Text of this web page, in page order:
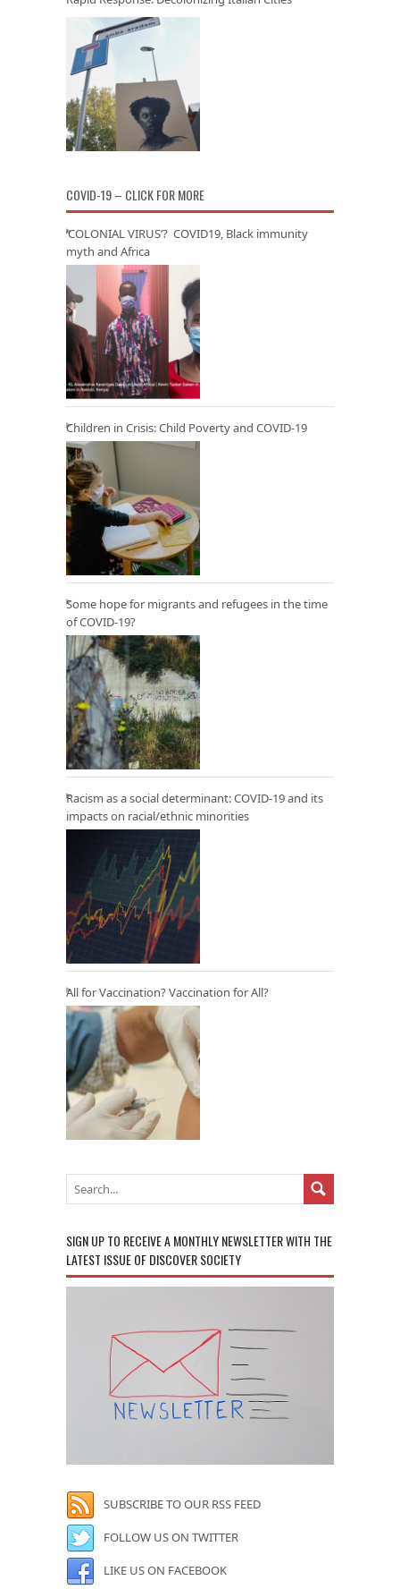
COVID-19 – CLICK FOR MORE
‘COLONIAL VIRUS’? COVID19, Black immunity
myth and Africa
Children in Crisis: Child Poverty and COVID-19
Some hope for migrants and refugees in the time
of COVID-19?
Racism as a social determinant: COVID-19 and its
impacts on racial/ethnic minorities
All for Vaccination? Vaccination for All?
SIGN UP TO RECEIVE A MONTHLY NEWSLETTER WITH THE
LATEST ISSUE OF DISCOVER SOCIETY
SUBSCRIBE TO OUR RSS FEED
FOLLOW US ON TWITTER
LIKE US ON FACEBOOK